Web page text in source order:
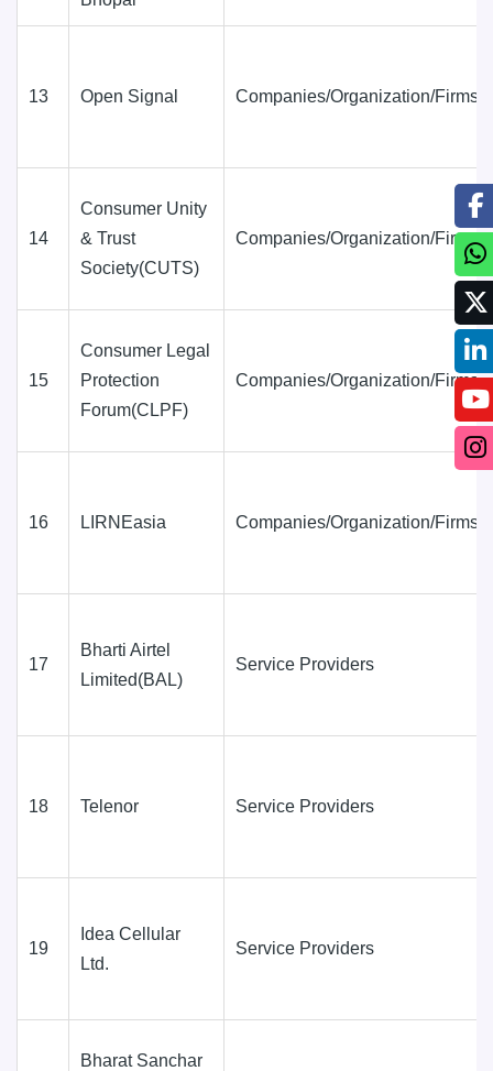
13 Open Signal Companies/Organization/Firms
14
Consumer Unity
& Trust
Society(CUTS)
Companies/Organization/Firms
15
Consumer Legal
Protection
Forum(CLPF)
Companies/Organization/Firms
16 LIRNEasia Companies/Organization/Firms
17
Bharti Airtel
Limited(BAL)
Service Providers
18 Telenor Service Providers
19
Idea Cellular
Ltd.
Service Providers
Bharat Sanchar